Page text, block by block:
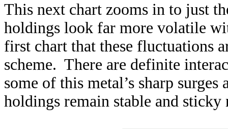
This next chart zooms in to just
holdings look far more volatile
first chart that these fluctuations
scheme. There are definite
some of this metal’s sharp
holdings remain stable and sticky